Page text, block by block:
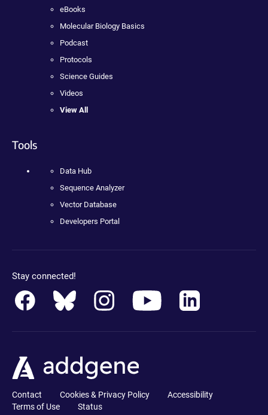
eBooks
Molecular Biology Basics
Podcast
Protocols
Science Guides
Videos
View All
Tools
Data Hub
Sequence Analyzer
Vector Database
Developers Portal
Stay connected!
Contact Cookies & Privacy Policy
Accessibility
Terms of Use
Status